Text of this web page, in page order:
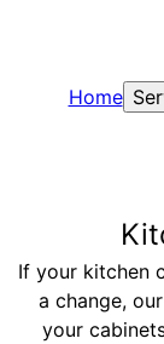
Home
If your kitchen
a change,
your